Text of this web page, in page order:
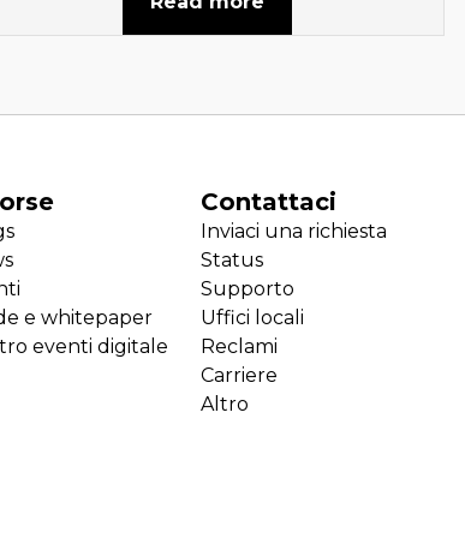
e whitepaper
eventi digitale
Contattaci
Inviaci una richiesta
Status
Supporto
Uffici locali
Reclami
Carriere
Altro